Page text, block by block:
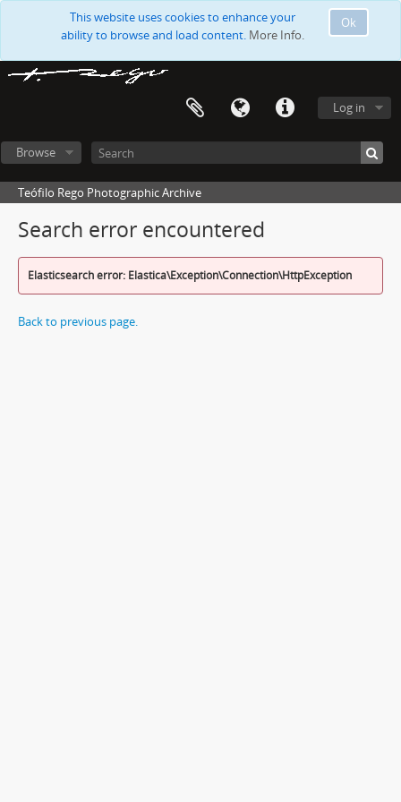
Ok
This website uses cookies to enhance your
ability to browse and load content. More Info.
Log in
Browse
Teófilo Rego Photographic Archive
Search error encountered
Elasticsearch error: Elastica\Exception\Connection\HttpException
Back to previous page.